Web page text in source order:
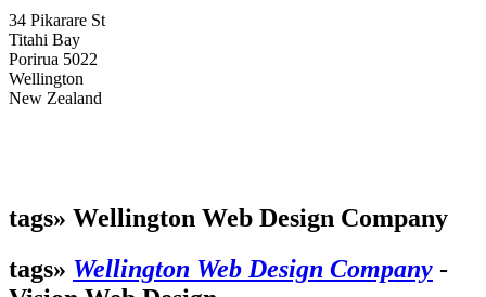
34 Pikarare St
Titahi Bay
Porirua 5022
Wellington
New Zealand
tags» Wellington Web Design Company
tags» Wellington Web Design Company -